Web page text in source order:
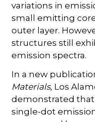
variations in
small emitting
outer layer.
structures still
emission spectra.
In a new
Materials, Los
demonstrated
single-dot